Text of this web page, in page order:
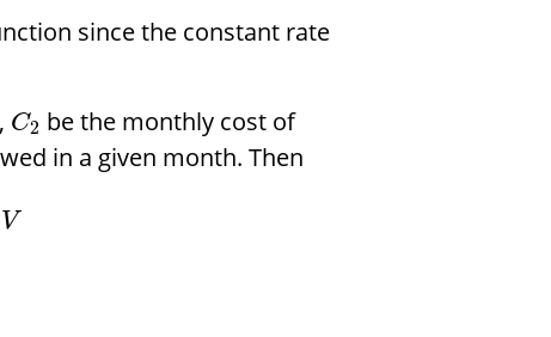
since the constant rate
C2 be the monthly cost of
in a given month. Then
V